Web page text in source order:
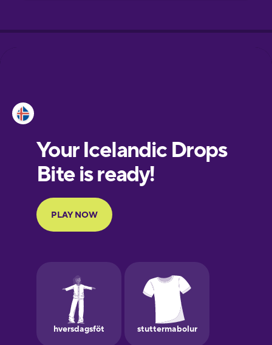
European
Portuguese
Finnish
Galician
German